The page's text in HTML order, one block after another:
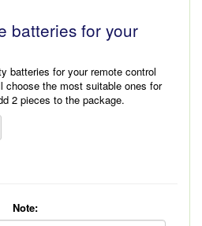
batteries for your
batteries for your remote control
choose the most suitable ones for
2 pieces to the package.
Note: